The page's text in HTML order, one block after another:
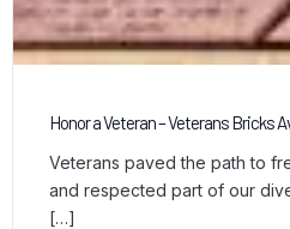
Honor a Veteran – Veterans Bricks
Veterans paved the path to
and respected part of our
[…]